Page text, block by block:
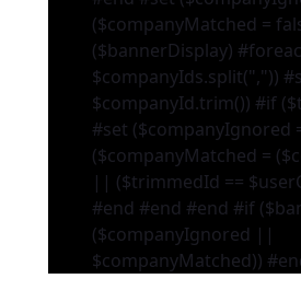
($companyMatched =
($bannerDisplay)
$companyIds.split(","))
$companyId.trim()) #if
#set ($companyIgnored
($companyMatched =
|| ($trimmedId ==
#end #end #end #if
($companyIgnored ||
$companyMatched))